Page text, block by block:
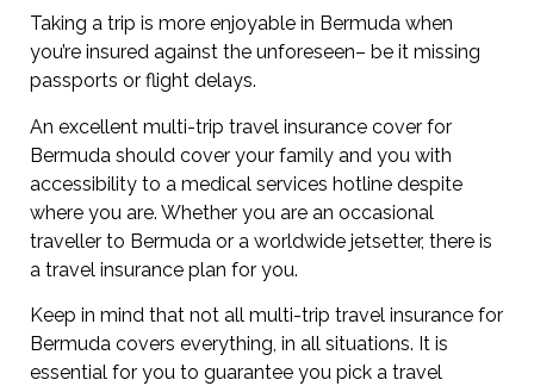
Taking a trip is more enjoyable in Bermuda when
you’re insured against the unforeseen– be it missing
passports or flight delays.
An excellent multi-trip travel insurance cover for
Bermuda should cover your family and you with
accessibility to a medical services hotline despite
where you are. Whether you are an occasional
traveller to Bermuda or a worldwide jetsetter, there is
a travel insurance plan for you.
Keep in mind that not all multi-trip travel insurance for
Bermuda covers everything, in all situations. It is
essential for you to guarantee you pick a travel